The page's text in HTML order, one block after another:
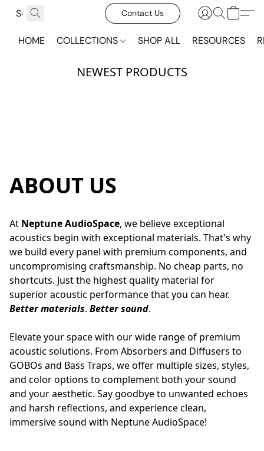
Contact Us
HOME COLLECTIONS SHOP ALL RESOURCES
NEWEST PRODUCTS
ABOUT US
At Neptune AudioSpace, we believe exceptional
acoustics begin with exceptional materials. That's why
we build every panel with premium components, and
uncompromising craftsmanship. No cheap parts, no
shortcuts. Just the highest quality material for
superior acoustic performance that you can hear.
Better materials. Better sound.
Elevate your space with our wide range of premium
acoustic solutions. From Absorbers and Diffusers to
GOBOs and Bass Traps, we offer multiple sizes, styles,
and color options to complement both your sound
and your aesthetic. Say goodbye to unwanted echoes
and harsh reflections, and experience clean,
immersive sound with Neptune AudioSpace!